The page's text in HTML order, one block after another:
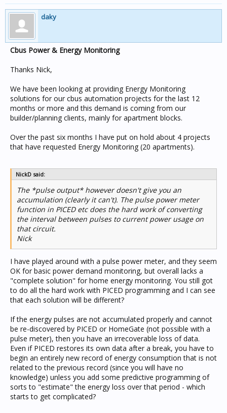
daky
Cbus Power & Energy Monitoring
Thanks Nick,
We have been looking at providing Energy Monitoring
solutions for our cbus automation projects for the last 12
months or more and this demand is coming from our
builder/planning clients, mainly for apartment blocks.
Over the past six months I have put on hold about 4 projects
that have requested Energy Monitoring (20 apartments).
NickD said:
The *pulse output* however doesn't give you an
accumulation (clearly it can't). The pulse power meter
function in PICED etc does the hard work of converting
the interval between pulses to current power usage on
that circuit.
Nick
I have played around with a pulse power meter, and they seem
OK for basic power demand monitoring, but overall lacks a
"complete solution" for home energy monitoring. You still got
to do all the hard work with PICED programming and I can see
that each solution will be different?
If the energy pulses are not accumulated properly and cannot
be re-discovered by PICED or HomeGate (not possible with a
pulse meter), then you have an irrecoverable loss of data.
Even if PICED restores its own data after a break, you have to
begin an entirely new record of energy consumption that is not
related to the previous record (since you will have no
knowledge) unless you add some predictive programming of
sorts to "estimate" the energy loss over that period - which
starts to get complicated?